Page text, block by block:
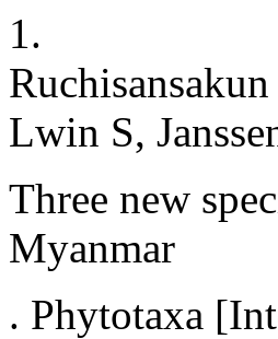
1.
Lwin S,
Three new
Myanmar
. Phytotaxa